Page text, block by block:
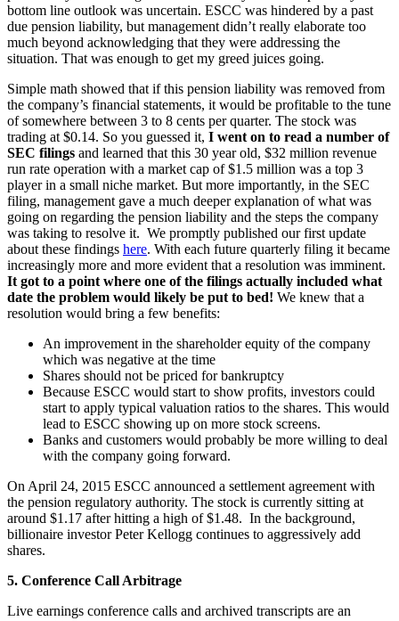
bottom line outlook was uncertain. ESCC was hindered by a past
due pension liability, but management didn’t really elaborate too
much beyond acknowledging that they were addressing the
situation. That was enough to get my greed juices going.
Simple math showed that if this pension liability was removed from
the company’s financial statements, it would be profitable to the tune
of somewhere between 3 to 8 cents per quarter. The stock was
trading at $0.14. So you guessed it, I went on to read a number of
SEC filings and learned that this 30 year old, $32 million revenue
run rate operation with a market cap of $1.5 million was a top 3
player in a small niche market. But more importantly, in the SEC
filing, management gave a much deeper explanation of what was
going on regarding the pension liability and the steps the company
was taking to resolve it. We promptly published our first update
about these findings here. With each future quarterly filing it became
increasingly more and more evident that a resolution was imminent.
It got to a point where one of the filings actually included what
date the problem would likely be put to bed! We knew that a
resolution would bring a few benefits:
An improvement in the shareholder equity of the company
which was negative at the time
Shares should not be priced for bankruptcy
Because ESCC would start to show profits, investors could
start to apply typical valuation ratios to the shares. This would
lead to ESCC showing up on more stock screens.
Banks and customers would probably be more willing to deal
with the company going forward.
On April 24, 2015 ESCC announced a settlement agreement with
the pension regulatory authority. The stock is currently sitting at
around $1.17 after hitting a high of $1.48. In the background,
billionaire investor Peter Kellogg continues to aggressively add
shares.
5. Conference Call Arbitrage
Live earnings conference calls and archived transcripts are an